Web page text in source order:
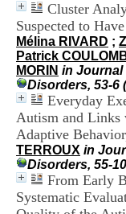
Cluster
Suspected to
Mélina RIVARD ;
Patrick
MORIN in Journal
Disorders, 53-6
Everyday
Autism and Links
Adaptive
TERROUX in
Disorders, 55-
From Early
Systematic
t
t
i